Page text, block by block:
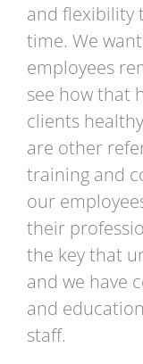
and flexibility
time. We
employees
see how that
clients
are other
training and
our
their
the key that
and we have
and
staff.